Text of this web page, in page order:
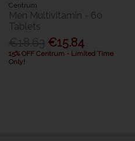
Centrum
Men Multivitamin - 60
Tablets
€15.84
15% OFF Centrum - Limited Time
Only!